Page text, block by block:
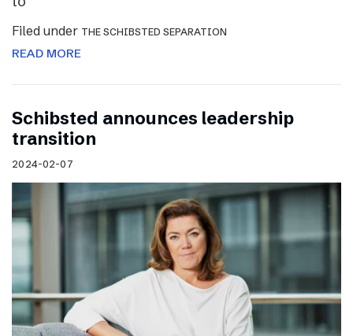
Filed under THE SCHIBSTED SEPARATION
READ MORE
Schibsted announces leadership
transition
2024-02-07